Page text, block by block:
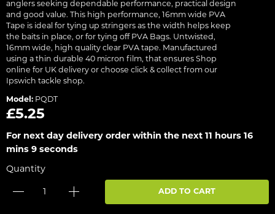
anglers seeking dependable performance, practical design
and good value. This high performance, 16mm wide PVA
Tape is ideal for tying up stringers as the width helps keep
the baits in place, or for tying off PVA Bags. Untwisted,
16mm wide, high quality clear PVA tape. Manufactured
using a thin durable 40 micron film, that ensures Shop
online for UK delivery or choose click & collect from our
Ipswich tackle shop.
Model: PQDT
£5.25
For next day delivery order within the next 11 hours 16
mins 8 seconds
Quantity
ADD TO CART